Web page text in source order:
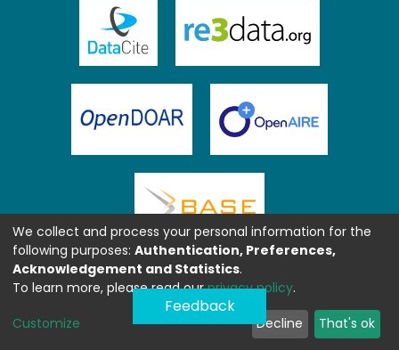
Feedback
We collect and process your personal information for the
following purposes: Authentication, Preferences,
Acknowledgement and Statistics.
To learn more, please read ourprivacy policy.
Customize Decline That's ok